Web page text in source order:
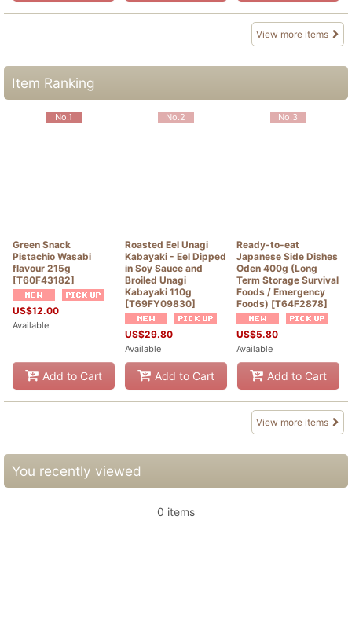
View more items
Item Ranking
No.1
Green Snack
Pistachio Wasabi
flavour 215g
[T60F43182]
US$12.00
Available
Add to Cart
No.2
Roasted Eel Unagi
Kabayaki - Eel Dipped
in Soy Sauce and
Broiled Unagi
Kabayaki 110g
[T69FY09830]
US$29.80
Available
Add to Cart
No.3
Ready-to-eat
Japanese Side Dishes
Oden 400g (Long
Term Storage Survival
Foods / Emergency
Foods) [T64F2878]
US$5.80
Available
Add to Cart
View more items
You recently viewed
0 items